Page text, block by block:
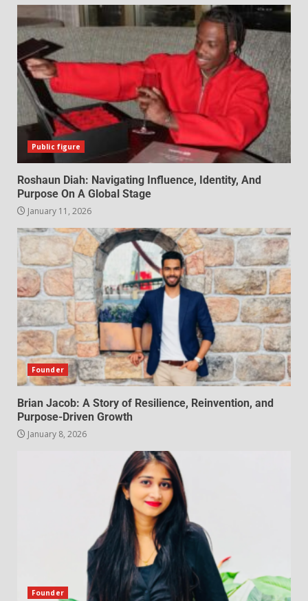
Public figure
Roshaun Diah: Navigating Influence, Identity, And
Purpose On A Global Stage
January 11, 2026
Founder
Brian Jacob: A Story of Resilience, Reinvention, and
Purpose-Driven Growth
January 8, 2026
Founder